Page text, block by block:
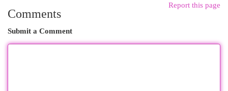
Report this page
Comments
Submit a Comment